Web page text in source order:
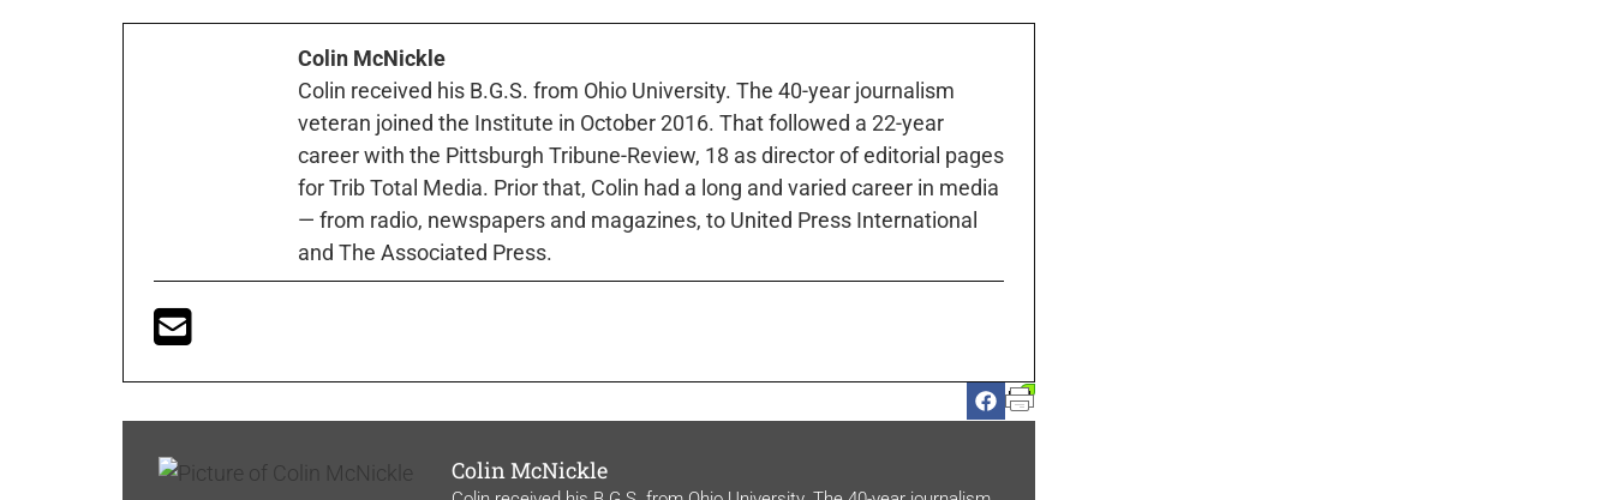
Colin McNickle
Colin received his B.G.S. from Ohio University. The 40-year journalism
veteran joined the Institute in October 2016. That followed a 22-year
career with the Pittsburgh Tribune-Review, 18 as director of editorial pages
for Trib Total Media. Prior that, Colin had a long and varied career in media
— from radio, newspapers and magazines, to United Press International
and The Associated Press.
Colin McNickle